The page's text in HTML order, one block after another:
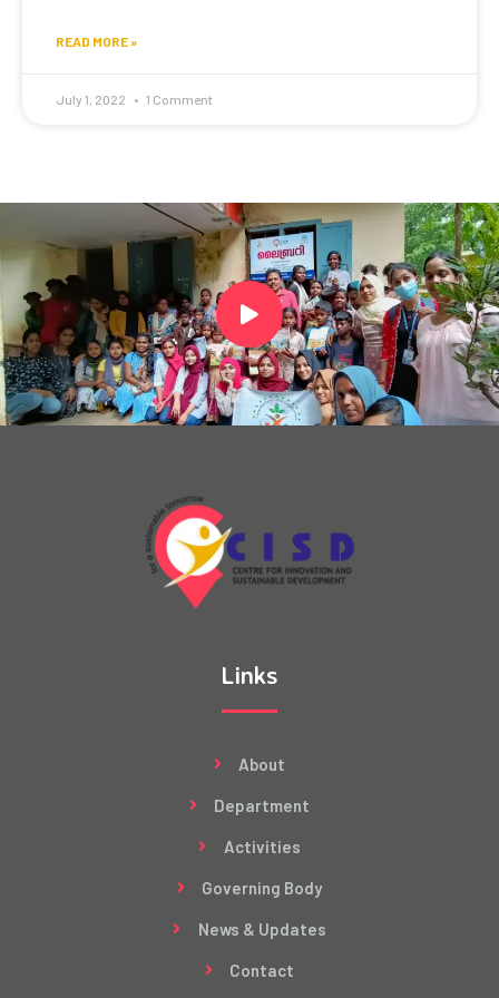
READ MORE »
July 1, 2022 1 Comment
Links
About
Department
Activities
Governing Body
News & Updates
Contact